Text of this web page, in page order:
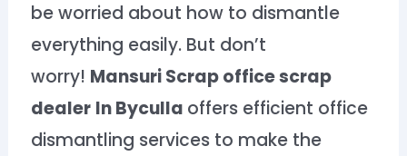
be worried about how to dismantle
everything easily. But don’t
worry! Mansuri Scrap office scrap
dealer In Byculla offers efficient office
dismantling services to make the